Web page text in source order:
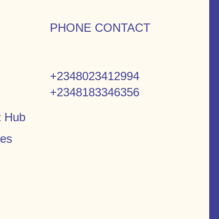
Hub
PHONE CONTACT
+2348023412994
+2348183346356